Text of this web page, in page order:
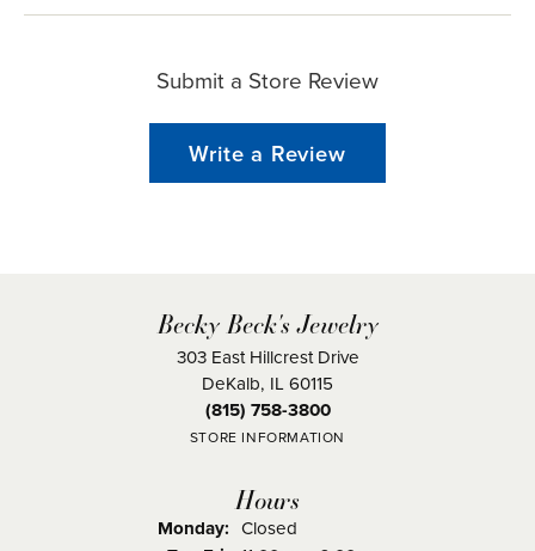
Submit a Store Review
Write a Review
Becky Beck's Jewelry
303 East Hillcrest Drive
DeKalb, IL 60115
(815) 758-3800
STORE INFORMATION
Hours
Monday: Closed